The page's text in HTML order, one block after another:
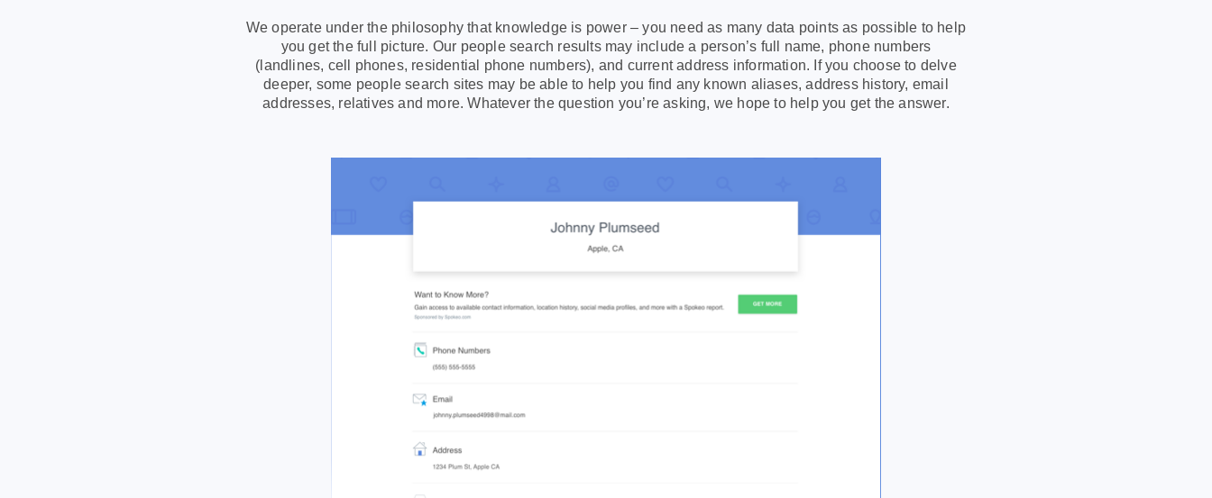
We operate under the philosophy that knowledge is power – you need as many data points as possible to help
you get the full picture. Our people search results may include a person’s full name, phone numbers
(landlines, cell phones, residential phone numbers), and current address information. If you choose to delve
deeper, some people search sites may be able to help you find any known aliases, address history, email
addresses, relatives and more. Whatever the question you’re asking, we hope to help you get the answer.